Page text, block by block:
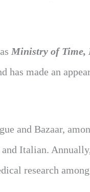
Ministry of Time,
has made an
and Bazaar,
Italian.
research